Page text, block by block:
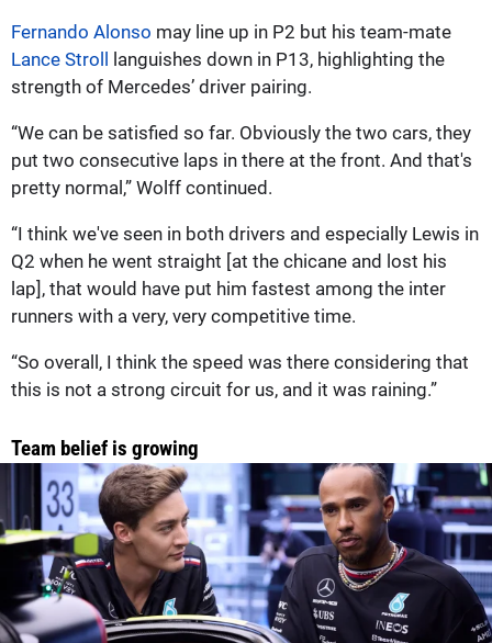
Fernando Alonso may line up in P2 but his team-mate
Lance Stroll
languishes down in P13, highlighting the
strength of Mercedes’ driver pairing.
“We can be satisfied so far. Obviously the two cars, they
put two consecutive laps in there at the front. And that's
pretty normal,” Wolff continued.
“I think we've seen in both drivers and especially Lewis in
Q2 when he went straight [at the chicane and lost his
lap], that would have put him fastest among the inter
runners with a very, very competitive time.
“So overall, I think the speed was there considering that
this is not a strong circuit for us, and it was raining.”
Team belief is growing